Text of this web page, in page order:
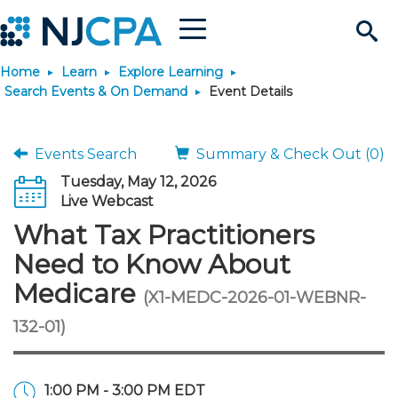
Search
Site
Menu
Join & Connect
Why Join?
Membership Benefits
Membership Dues
Membership Application
Connect - Open Forum
Member Directory
Chapters
Engage
Interest Groups
Volunteer Opportunities
Build Career
Start Your Journey
Scholarships
Requirements
JobBank
Search Jobs
Post a Job
Career Development
Students
Explore Learning
Search Events & On
Learning Pathways
Maintain License
License Renewal
Featured Programs
Stay Informed
News & Info
Media Center
Knowledge Hubs
Use Resources
Featured Resources
Login
Home Learn
Explore Learning
Search Events & On Demand
Event Details
Events Search
Summary & Check Out (0)
Tuesday, May 12, 2026
Live Webcast
What Tax Practitioners
Need to Know About
Medicare (X1-MEDC-2026-01-WEBNR-
132-01)
1:00 PM - 3:00 PM EDT